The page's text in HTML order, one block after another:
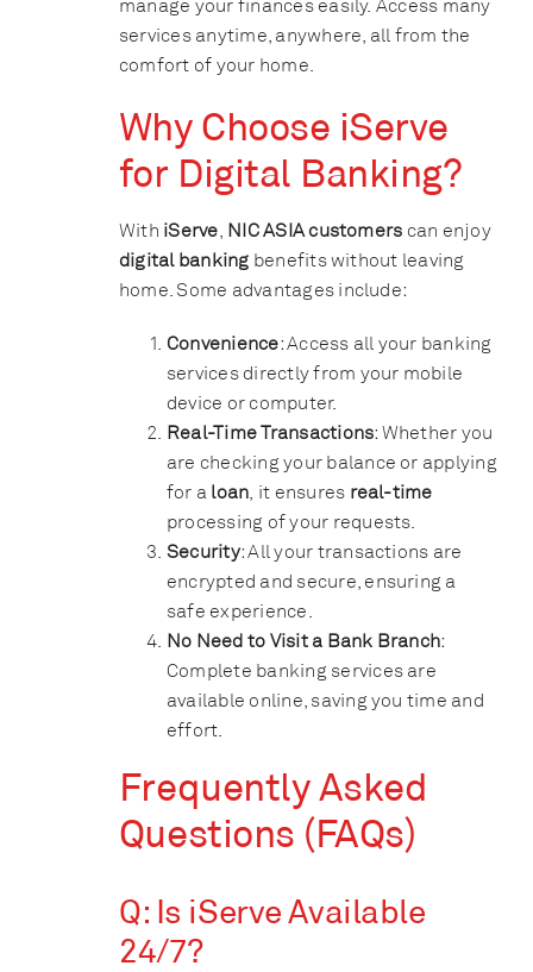
manage your finances easily. Access many
services anytime, anywhere, all from the
comfort of your home.
Why Choose iServe
for Digital Banking?
With iServe, NIC ASIA customers can enjoy
digital banking benefits without leaving
home. Some advantages include:
Convenience: Access all your banking
services directly from your mobile
device or computer.
Real-Time Transactions: Whether you
are checking your balance or applying
for a loan, it ensures real-time
processing of your requests.
Security: All your transactions are
encrypted and secure, ensuring a
safe experience.
No Need to Visit a Bank Branch:
Complete banking services are
available online, saving you time and
effort.
Frequently Asked
Questions (FAQs)
Q: Is iServe Available
24/7?